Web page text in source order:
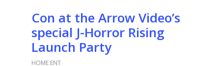
Con at the Arrow Video’s
special J-Horror Rising
Launch Party
HOME ENT